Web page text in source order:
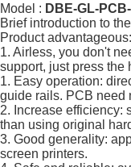
Model : DBE-GL-
Brief introduction to
Product advantageous:
1. Airless, you don't
support, just press the
1. Easy operation:
guide rails. PCB need
2. Increase efficiency:
than using original
3. Good generality:
screen printers.